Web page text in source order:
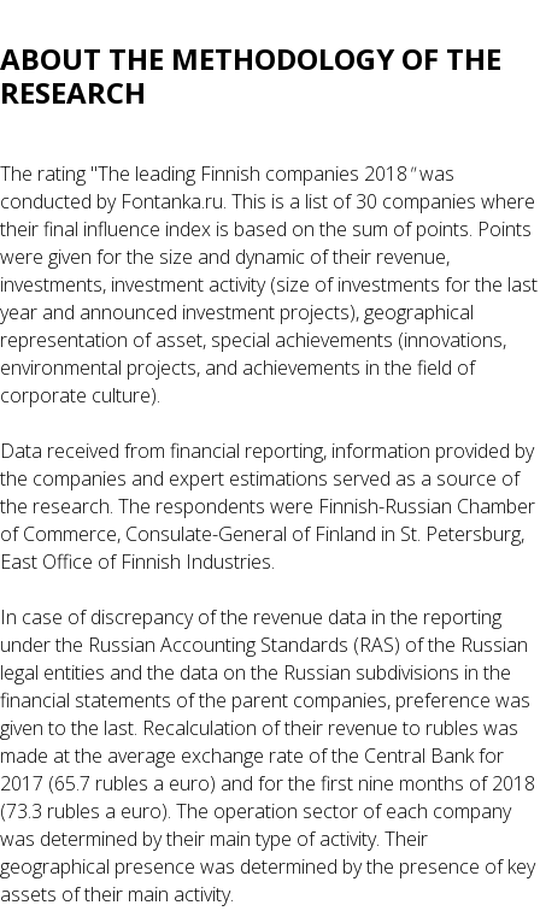
ABOUT THE METHODOLOGY OF THE
RESEARCH
The rating "The leading Finnish companies 2018"was
conducted by Fontanka.ru. This is a list of 30 companies where
their final influence index is based on the sum of points. Points
were given for the size and dynamic of their revenue,
investments, investment activity (size of investments for the last
year and announced investment projects), geographical
representation of asset, special achievements (innovations,
environmental projects, and achievements in the field of
corporate culture).
Data received from financial reporting, information provided by
the companies and expert estimations served as a source of
the research. The respondents were Finnish-Russian Chamber
of Commerce, Consulate-General of Finland in St. Petersburg,
East Office of Finnish Industries.
In case of discrepancy of the revenue data in the reporting
under the Russian Accounting Standards (RAS) of the Russian
legal entities and the data on the Russian subdivisions in the
financial statements of the parent companies, preference was
given to the last. Recalculation of their revenue to rubles was
made at the average exchange rate of the Central Bank for
2017 (65.7 rubles a euro) and for the first nine months of 2018
(73.3 rubles a euro). The operation sector of each company
was determined by their main type of activity. Their
geographical presence was determined by the presence of key
assets of their main activity.